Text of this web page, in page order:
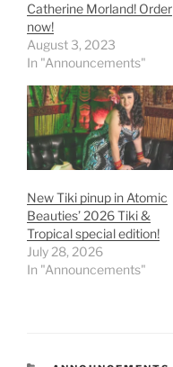
Catherine Morland! Order
now!
August 3, 2023
In "Announcements"
New Tiki pinup in Atomic
Beauties’ 2026 Tiki &
Tropical special edition!
July 28, 2026
In "Announcements"